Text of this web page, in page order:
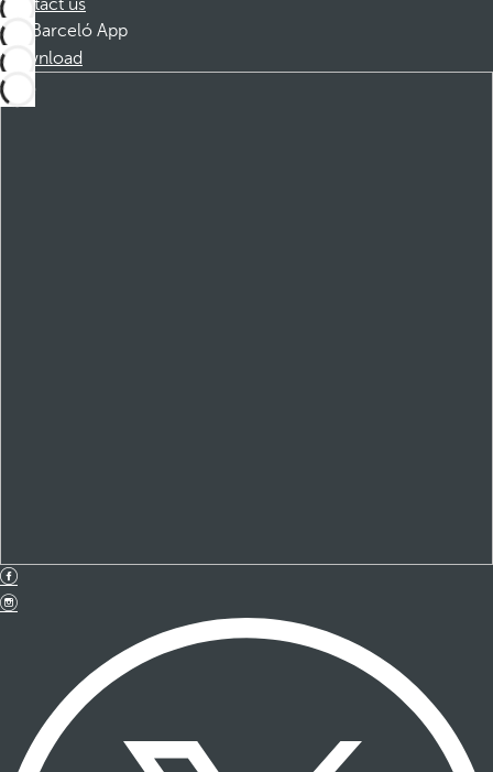
Contact us
Barceló App
Download